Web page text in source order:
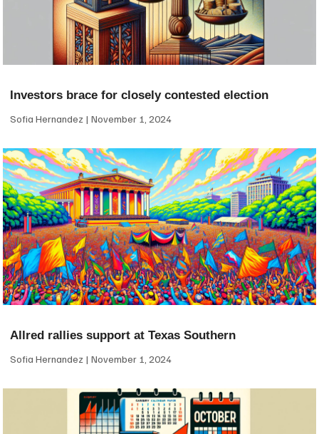
Investors brace for closely contested election
Sofia Hernandez November 1, 2024
Allred rallies support at Texas Southern
Sofia Hernandez November 1, 2024